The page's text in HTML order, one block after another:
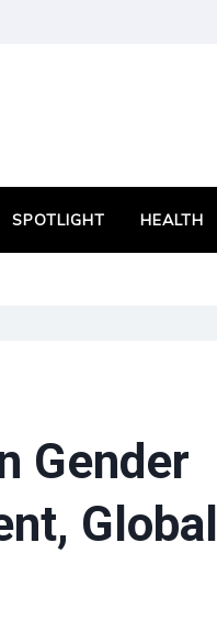
SPOTLIGHT HEALTH
Gender
Global